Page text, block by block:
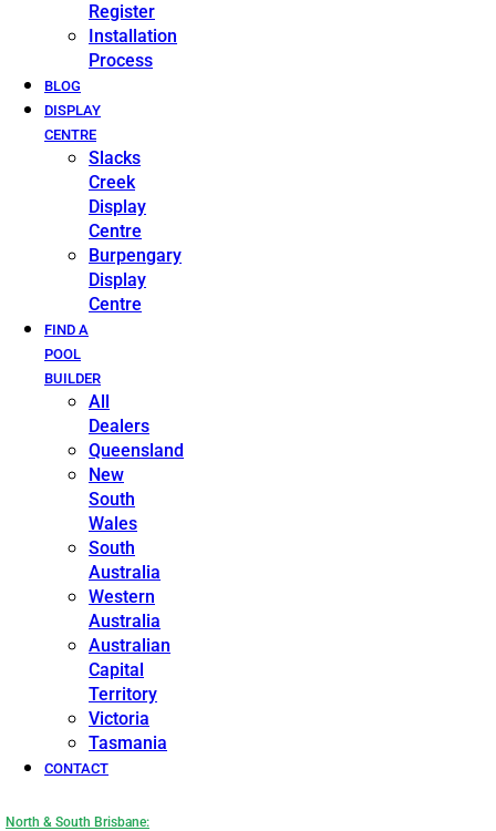
Register
Installation
Process
BLOG
DISPLAY
CENTRE
Slacks
Creek
Display
Centre
Burpengary
Display
Centre
FIND A
POOL
BUILDER
All
Dealers
Queensland
New
South
Wales
South
Australia
Western
Australia
Australian
Capital
Territory
Victoria
Tasmania
CONTACT
North & South Brisbane: